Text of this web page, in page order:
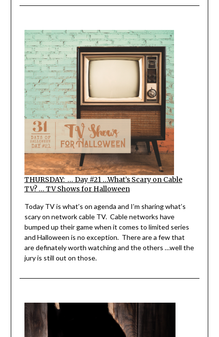
THURSDAY: … Day #21 …What’s Scary on Cable
TV? … TV Shows for Halloween
Today TV is what’s on agenda and I’m sharing what’s
scary on network cable TV. Cable networks have
bumped up their game when it comes to limited series
and Halloween is no exception. There are a few that
are definately worth watching and the others …well the
jury is still out on those.